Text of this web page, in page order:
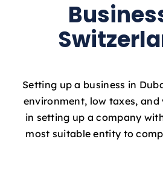
Setting up a business in
environment, low taxes,
in setting up a company
most suitable entity to